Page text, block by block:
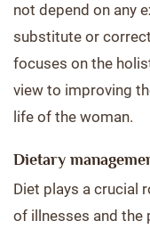
not depend on any
substitute or
focuses on the
view to improving
life of the woman.
Dietary
Diet plays a crucial
of illnesses and the